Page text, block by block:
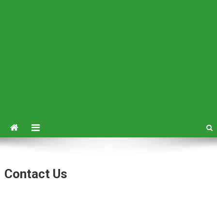
Contact Us